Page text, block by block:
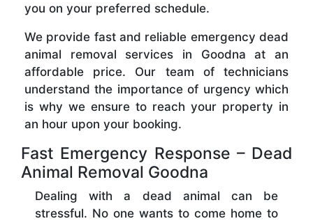
you on your preferred schedule.
We provide fast and reliable emergency dead
animal removal services in Goodna at an
affordable price. Our team of technicians
understand the importance of urgency which
is why we ensure to reach your property in
an hour upon your booking.
Fast Emergency Response – Dead
Animal Removal Goodna
Dealing with a dead animal can be
stressful. No one wants to come home to